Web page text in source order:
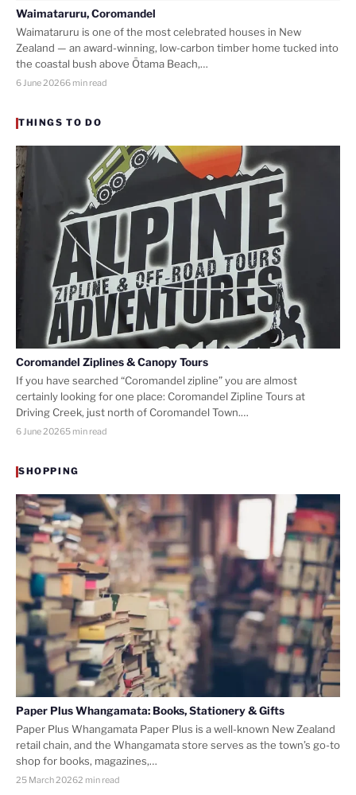
Waimataruru, Coromandel
Waimataruru is one of the most celebrated houses in New
Zealand — an award-winning, low-carbon timber home tucked into
the coastal bush above Ōtama Beach,…
6 June 20266 min read
THINGS TO DO
Coromandel Ziplines & Canopy Tours
If you have searched “Coromandel zipline” you are almost
certainly looking for one place: Coromandel Zipline Tours at
Driving Creek, just north of Coromandel Town.…
6 June 20265 min read
SHOPPING
Paper Plus Whangamata: Books, Stationery & Gifts
Paper Plus Whangamata Paper Plus is a well-known New Zealand
retail chain, and the Whangamata store serves as the town’s go-to
shop for books, magazines,…
25 March 20262 min read